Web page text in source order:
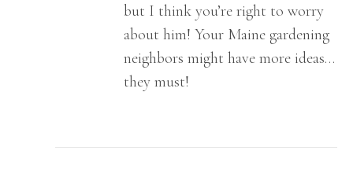
but I think you’re right to worry
about him! Your Maine gardening
neighbors might have more ideas…
they must!